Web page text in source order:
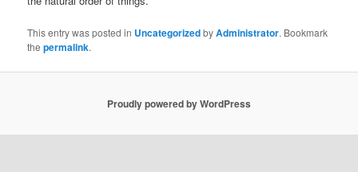
This entry was posted in UncategorizedbyAdministrator. Bookmark
thepermalink.
Proudly powered by WordPress